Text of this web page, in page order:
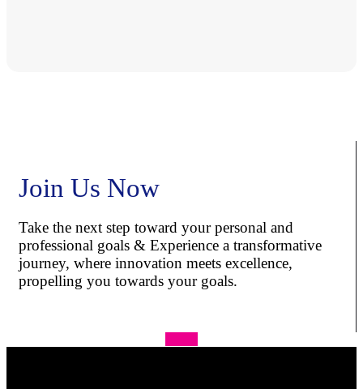
Join Us Now
Take the next step toward your personal and
professional goals & Experience a transformative
journey, where innovation meets excellence,
propelling you towards your goals.